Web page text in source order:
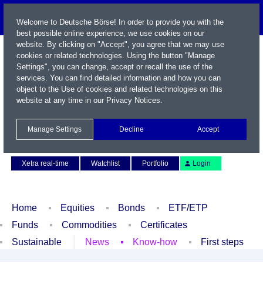
Xetra real-time
Watchlist Portfolio Login
Home Equities Bonds
ETF/ETP
Funds
Commodities
Certificates
Sustainable
News Know-how First steps
Welcome to Deutsche Börse! In order to provide you with the
best possible online experience, we use cookies on our
website. By clicking on "Accept", you agree that we may use
cookies or related technologies. Using the button "Manage
Settings", you can change, accept or recall the use of the
services. You can find detailed information and how you can
object to the Use of cookies and related technologies on this
website at any time in our Privacy Notices.
Manage Settings Decline Accept